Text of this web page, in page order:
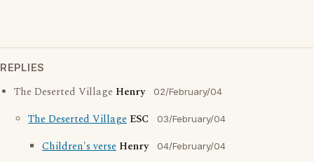
REPLIES
The Deserted Village Henry 02/February/04
The Deserted Village ESC 03/February/04
Children's verse Henry 04/February/04